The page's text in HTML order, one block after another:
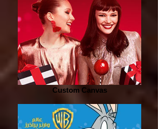
Custom Canvas